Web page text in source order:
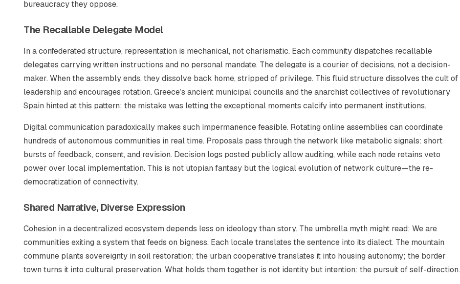
bureaucracy they oppose.
The Recallable Delegate Model
In a confederated structure, representation is mechanical, not charismatic. Each community dispatches recallable
delegates carrying written instructions and no personal mandate. The delegate is a courier of decisions, not a decision-
maker. When the assembly ends, they dissolve back home, stripped of privilege. This fluid structure dissolves the cult of
leadership and encourages rotation. Greece’s ancient municipal councils and the anarchist collectives of revolutionary
Spain hinted at this pattern; the mistake was letting the exceptional moments calcify into permanent institutions.
Digital communication paradoxically makes such impermanence feasible. Rotating online assemblies can coordinate
hundreds of autonomous communities in real time. Proposals pass through the network like metabolic signals: short
bursts of feedback, consent, and revision. Decision logs posted publicly allow auditing, while each node retains veto
power over local implementation. This is not utopian fantasy but the logical evolution of network culture—the re-
democratization of connectivity.
Shared Narrative, Diverse Expression
Cohesion in a decentralized ecosystem depends less on ideology than story. The umbrella myth might read: We are
communities exiting a system that feeds on bigness. Each locale translates the sentence into its dialect. The mountain
commune plants sovereignty in soil restoration; the urban cooperative translates it into housing autonomy; the border
town turns it into cultural preservation. What holds them together is not identity but intention: the pursuit of self-direction.